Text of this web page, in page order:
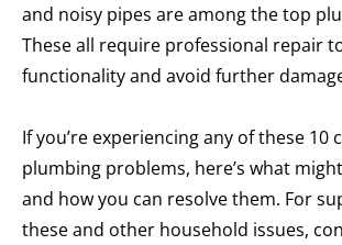
and noisy pipes are among the top
These all require professional repair
functionality and avoid further
If you’re experiencing any of these 10
plumbing problems, here’s what
and how you can resolve them. For
these and other household issues,